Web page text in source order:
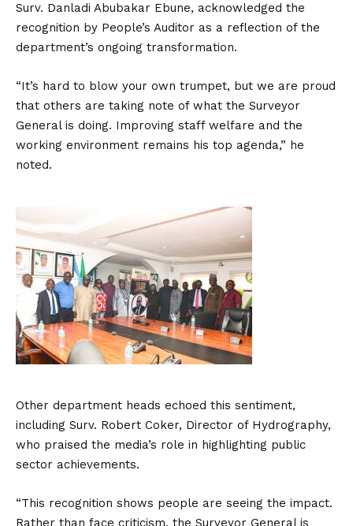
Surv. Danladi Abubakar Ebune, acknowledged the
recognition by People’s Auditor as a reflection of the
department’s ongoing transformation.
“It’s hard to blow your own trumpet, but we are proud
that others are taking note of what the Surveyor
General is doing. Improving staff welfare and the
working environment remains his top agenda,” he
noted.
Other department heads echoed this sentiment,
including Surv. Robert Coker, Director of Hydrography,
who praised the media’s role in highlighting public
sector achievements.
“This recognition shows people are seeing the impact.
Rather than face criticism, the Surveyor General is